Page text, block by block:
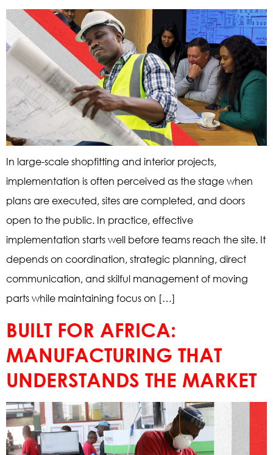
In large-scale shopfitting and interior projects,
implementation is often perceived as the stage when
plans are executed, sites are completed, and doors
open to the public. In practice, effective
implementation starts well before teams reach the site. It
depends on coordination, strategic planning, direct
communication, and skilful management of moving
parts while maintaining focus on […]
BUILT FOR AFRICA:
MANUFACTURING THAT
UNDERSTANDS THE MARKET